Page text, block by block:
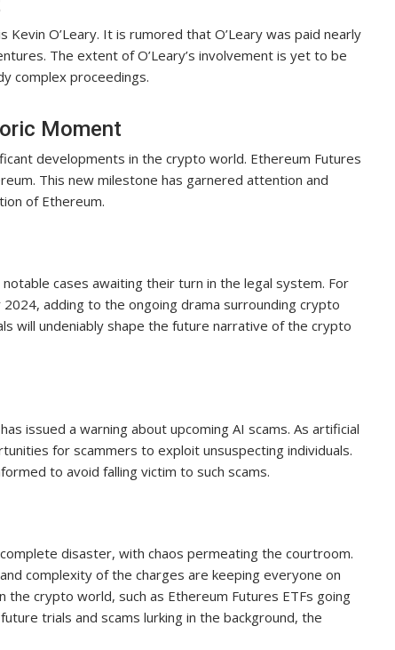
O’Leary. It is rumored that O’Leary was paid nearly
The extent of O’Leary’s involvement is yet to be
complex proceedings.
Moment
developments in the crypto world. Ethereum Futures
This new milestone has garnered attention and
of Ethereum.
cases awaiting their turn in the legal system. For
adding to the ongoing drama surrounding crypto
will undeniably shape the future narrative of the crypto
issued a warning about upcoming AI scams. As artificial
for scammers to exploit unsuspecting individuals.
to avoid falling victim to such scams.
disaster, with chaos permeating the courtroom.
complexity of the charges are keeping everyone on
crypto world, such as Ethereum Futures ETFs going
trials and scams lurking in the background, the